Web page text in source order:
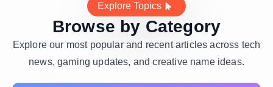
Explore Topics
Browse by Category
Explore our most popular and recent articles across tech
news, gaming updates, and creative name ideas.